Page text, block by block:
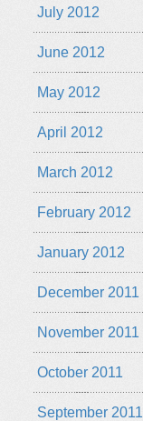
July 2012
June 2012
May 2012
April 2012
March 2012
February 2012
January 2012
December 2011
November 2011
October 2011
September 2011